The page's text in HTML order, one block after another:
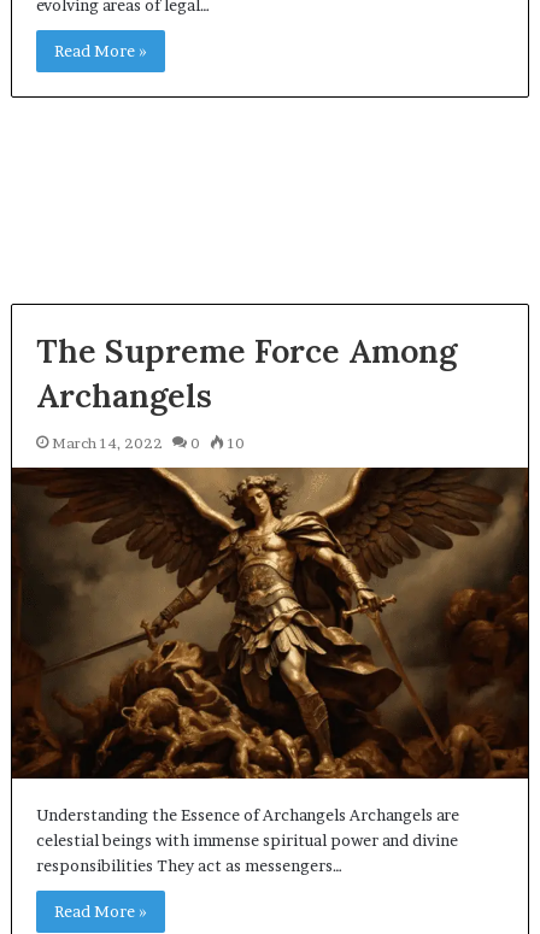
evolving areas of legal…
Read More »
The Supreme Force Among
Archangels
March 14, 2022 0 10
Understanding the Essence of Archangels Archangels are
celestial beings with immense spiritual power and divine
responsibilities They act as messengers…
Read More »